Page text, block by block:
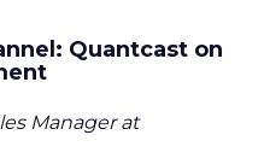
Quantcast on
Manager at